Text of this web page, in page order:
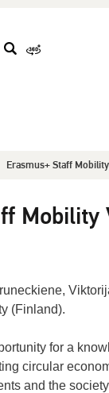
Erasmus+ Staff
,
(Finland).
for a
circular
and thesociety